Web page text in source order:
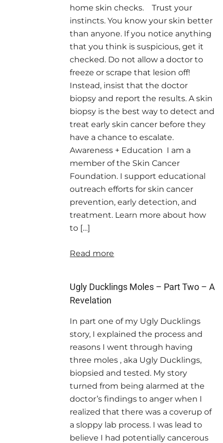
home skin checks. Trust your
instincts. You know your skin better
than anyone. If you notice anything
that you think is suspicious, get it
checked. Do not allow a doctor to
freeze or scrape that lesion off!
Instead, insist that the doctor
biopsy and report the results. A skin
biopsy is the best way to detect and
treat early skin cancer before they
have a chance to escalate.
Awareness + Education I am a
member of the Skin Cancer
Foundation. I support educational
outreach efforts for skin cancer
prevention, early detection, and
treatment. Learn more about how
to […]
Read more
Ugly Ducklings Moles – Part Two – A
Revelation
In part one of my Ugly Ducklings
story, I explained the process and
reasons I went through having
three moles , aka Ugly Ducklings,
biopsied and tested. My story
turned from being alarmed at the
doctor’s findings to anger when I
realized that there was a coverup of
a sloppy lab process. I was lead to
believe I had potentially cancerous